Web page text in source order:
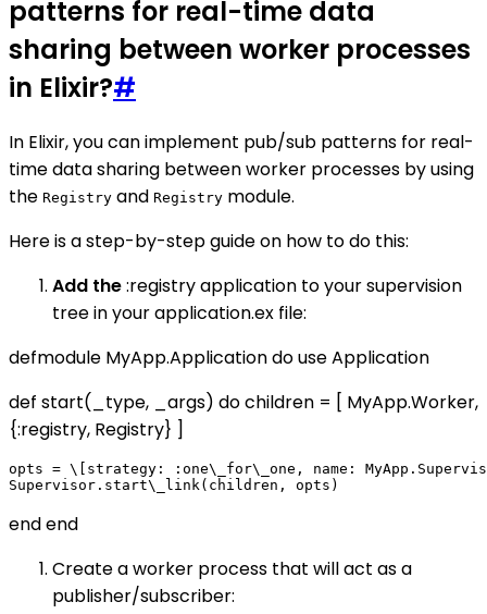
patterns for real-time data
sharing between worker processes
in Elixir?#
In Elixir, you can implement pub/sub patterns for real-
time data sharing between worker processes by using
the Registry and Registry module.
Here is a step-by-step guide on how to do this:
Add the:registry application to your supervision
tree in your application.ex file:
defmodule MyApp.Application do use Application
def start(_type, _args) do children = [ MyApp.Worker,
{:registry, Registry} ]
opts = \[strategy: :one\_for\_one, name:
end end
Create a worker process that will act as a
publisher/subscriber: